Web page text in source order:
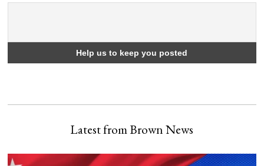
Latest from Brown News